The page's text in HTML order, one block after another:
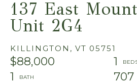
137 East
Unit 2G4
KILLINGTON, VT 05751
$88,000
1
1
707